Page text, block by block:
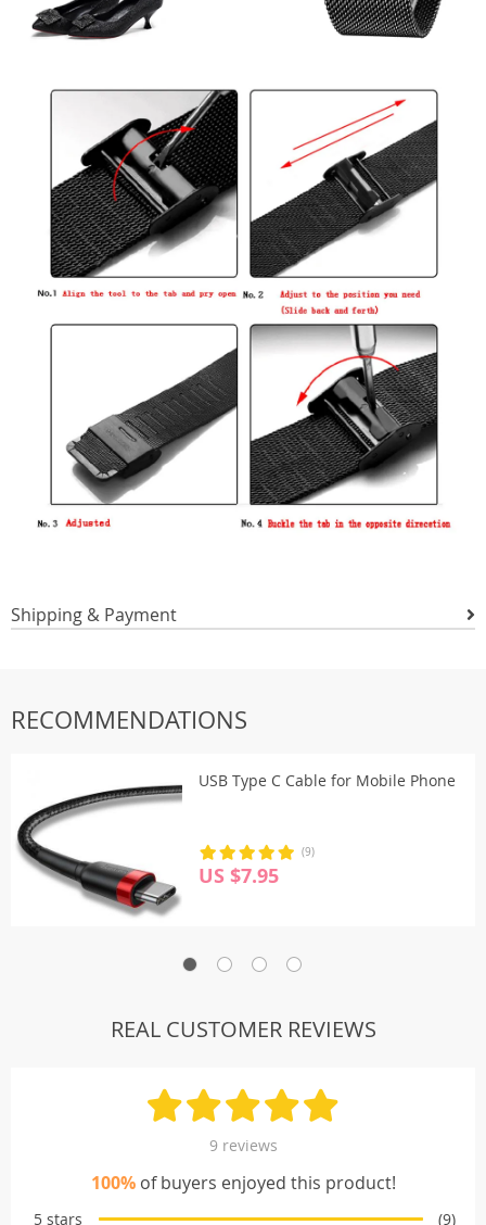
Shipping & Payment
RECOMMENDATIONS
USB Type C Cable for Mobile Phone
(9)
US $7.95
REAL CUSTOMER REVIEWS
9 reviews
100%of buyers enjoyed this product!
5 stars (9)